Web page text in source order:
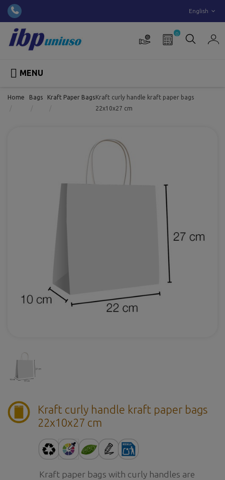
English
0
 MENU
Home Bags Kraft Paper BagsKraft curly handle kraft paper bags
22x10x27 cm
Kraft curly handle kraft paper bags
22x10x27 cm
Kraft paper bags with curly handles are